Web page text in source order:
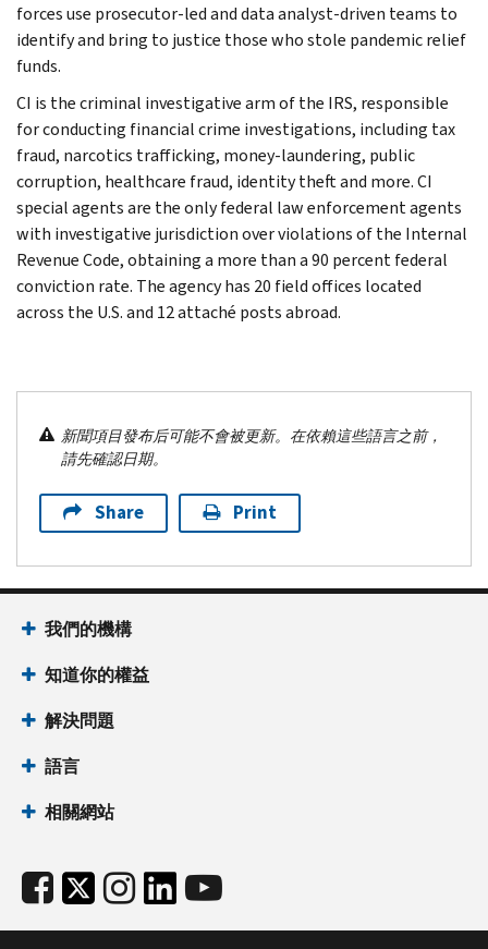
forces use prosecutor-led and data analyst-driven teams to
identify and bring to justice those who stole pandemic relief
funds.
CI is the criminal investigative arm of the IRS, responsible
for conducting financial crime investigations, including tax
fraud, narcotics trafficking, money-laundering, public
corruption, healthcare fraud, identity theft and more. CI
special agents are the only federal law enforcement agents
with investigative jurisdiction over violations of the Internal
Revenue Code, obtaining a more than a 90 percent federal
conviction rate. The agency has 20 field offices located
across the U.S. and 12 attaché posts abroad.
新聞項目發布后可能不會被更新。在依賴這些語言之前，
請先確認日期。
Share Print
我們的機構
知道你的權益
解決問題
語言
相關網站